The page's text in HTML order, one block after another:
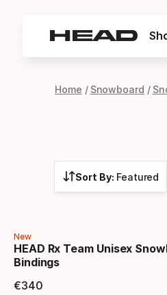
Home Snowboard
Sort By: Featured
New
HEAD Rx Team Unisex
Bindings
€340